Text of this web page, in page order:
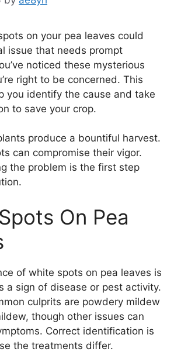
on your pea leaves could
issue that needs prompt
noticed these mysterious
right to be concerned. This
you identify the cause and take
to save your crop.
produce a bountiful harvest.
can compromise their vigor.
the problem is the first step
On Pea
of white spots on pea leaves is
a sign of disease or pest activity.
culprits are powdery mildew
though other issues can
Correct identification is
the treatments differ.